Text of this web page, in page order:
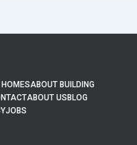
ABOUT BUILDING
ABOUT US BLOG
JOBS